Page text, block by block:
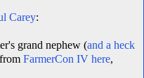
Carey:
grand nephew (and a heck
FarmerCon IV here,